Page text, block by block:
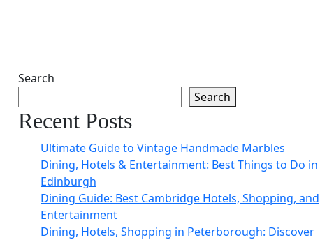
Search
Search
Recent Posts
Ultimate Guide to Vintage Handmade Marbles
Dining, Hotels & Entertainment: Best Things to Do in
Edinburgh
Dining Guide: Best Cambridge Hotels, Shopping, and
Entertainment
Dining, Hotels, Shopping in Peterborough: Discover